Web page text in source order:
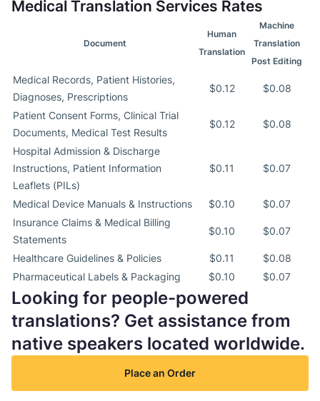
Medical Translation Services Rates
Document
Human
Translation
Machine
Translation
Post Editing
Medical Records, Patient Histories,
Diagnoses, Prescriptions
$0.12 $0.08
Patient Consent Forms, Clinical Trial
Documents, Medical Test Results
$0.12 $0.08
Hospital Admission & Discharge
Instructions, Patient Information
Leaflets (PILs)
$0.11 $0.07
Medical Device Manuals & Instructions $0.10
$0.07
Insurance Claims & Medical Billing
Statements
$0.10 $0.07
Healthcare Guidelines & Policies $0.11
$0.08
Pharmaceutical Labels & Packaging
$0.10 $0.07
Looking for people-powered
translations? Get assistance from
native speakers located worldwide.
Place an Order